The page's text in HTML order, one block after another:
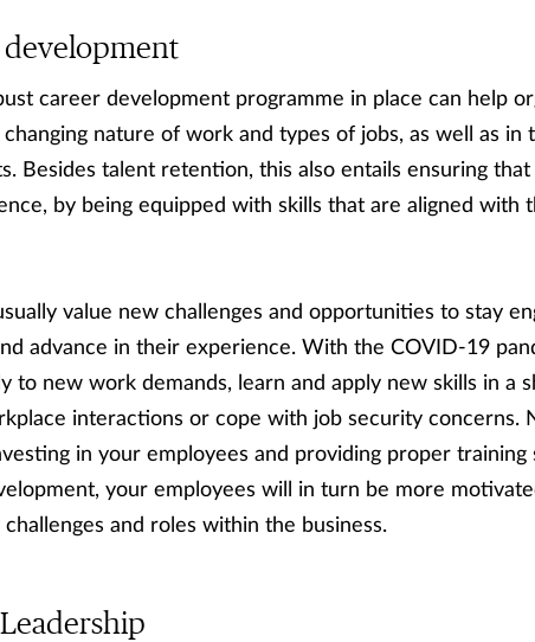
development
career development programme in place can help
nature of work and types of jobs, as well as in
Besides talent retention, this also entails ensuring
by being equipped with skills that are aligned with
value new challenges and opportunities to stay
advance in their experience. With the COVID-19
to new work demands, learn and apply new skills in a
interactions or cope with job security concerns.
in your employees and providing proper
your employees will in turn be more
and roles within the business.